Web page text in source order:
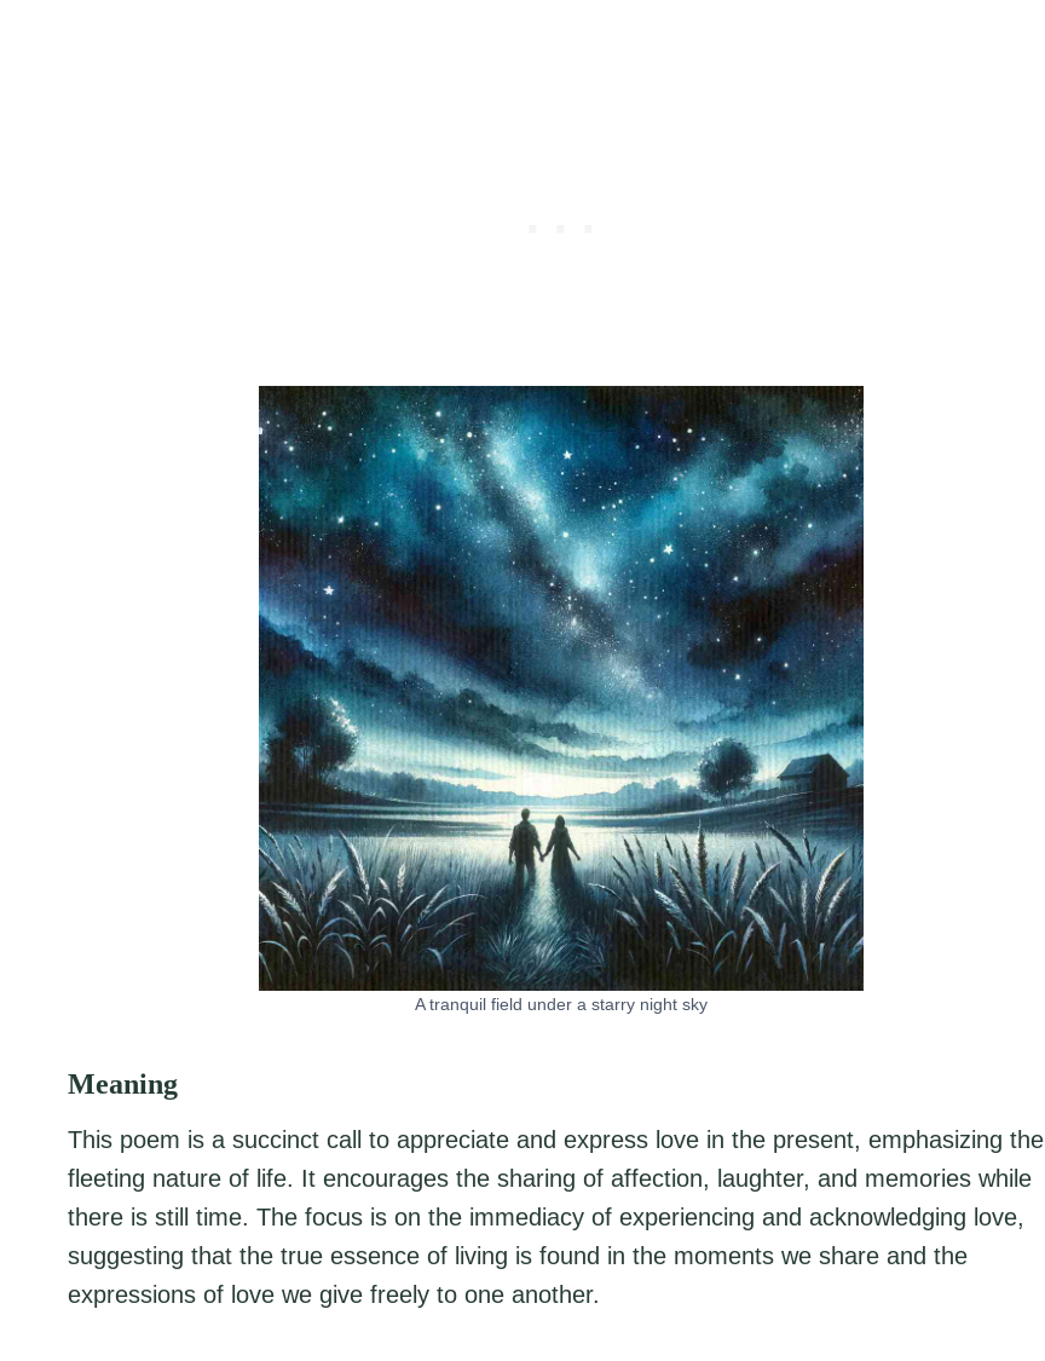
A tranquil field under a starry night sky
Meaning
This poem is a succinct call to appreciate and express love in the present, emphasizing the
fleeting nature of life. It encourages the sharing of affection, laughter, and memories while
there is still time. The focus is on the immediacy of experiencing and acknowledging love,
suggesting that the true essence of living is found in the moments we share and the
expressions of love we give freely to one another.